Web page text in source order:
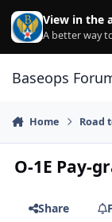
Skip to content
View in the
A better way
Baseops
Home Road
O-1E Pay-
Share